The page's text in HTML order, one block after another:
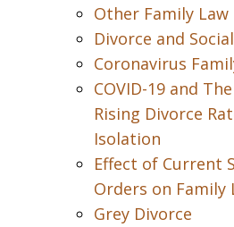
Other Family
Divorce and
Coronavirus
COVID-19 and
Rising Divorce
Isolation
Effect of Current
Orders on Family
Grey Divorce